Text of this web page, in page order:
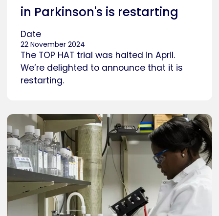
in Parkinson's is restarting
Date
22 November 2024
The TOP HAT trial was halted in April.
We’re delighted to announce that it is
restarting.